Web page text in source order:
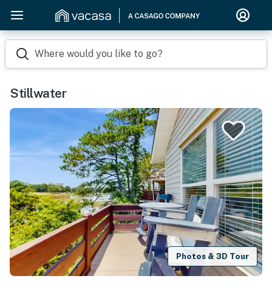
Where would you like to go?
Stillwater
Photos & 3D Tour